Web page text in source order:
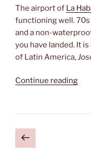
The airport of La
functioning well.
and a non-
you have landed. It
of Latin America,
Continue reading
Posts
pagination
Previous
page